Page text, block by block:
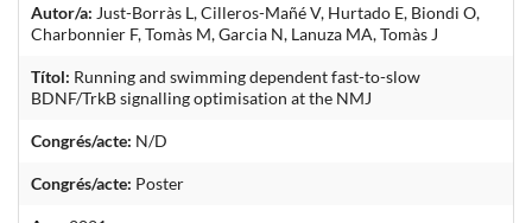
Autor/a: Just-Borràs L, Cilleros-Mañé V, Hurtado E, Biondi O,
Charbonnier F, Tomàs M, Garcia N, Lanuza MA, Tomàs J
Títol: Running and swimming dependent fast-to-slow
BDNF/TrkB signalling optimisation at the NMJ
Congrés/acte: N/D
Congrés/acte: Poster